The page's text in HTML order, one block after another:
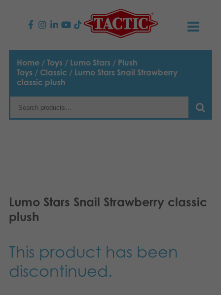
PRODUCTS
Children’s Games
Family Games
Toys
Applications
NEWS
TACTIC
Media
Dansk
Français
Norsk
Home / Toys / Lumo Stars / Plush
Toys / Classic / Lumo Stars Snail Strawberry
classic plush
Lumo Stars Snail Strawberry classic
plush
This product has been
discontinued.